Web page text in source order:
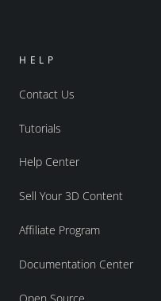
HELP
Contact Us
Tutorials
Help Center
Sell Your 3D Content
Affiliate Program
Documentation Center